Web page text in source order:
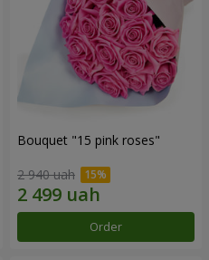
Bouquet "15 pink roses"
2 940 uah
Order